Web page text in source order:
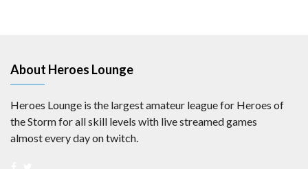
About Heroes Lounge
Heroes Lounge is the largest amateur league for Heroes of
the Storm for all skill levels with live streamed games
almost every day on twitch.